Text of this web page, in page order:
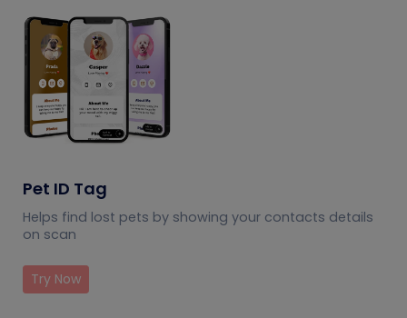
Pet ID Tag
Helps find lost pets by showing your contacts details
on scan
Try Now